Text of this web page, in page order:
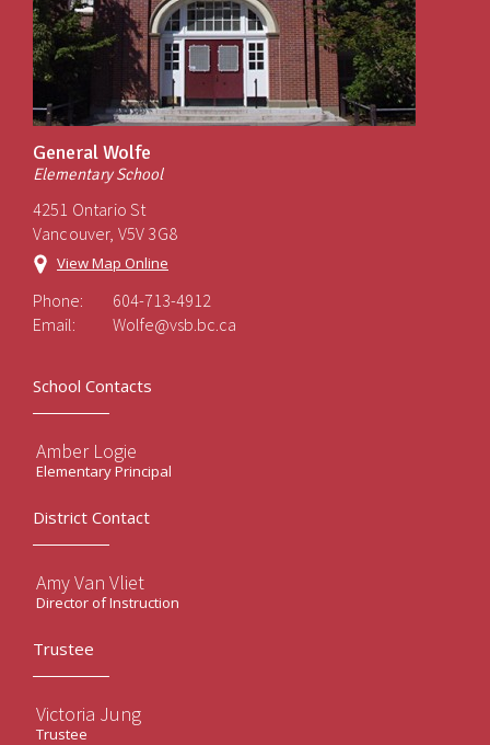
General Wolfe
Elementary School
4251 Ontario St
Vancouver, V5V 3G8
View Map Online
Phone:
604-713-4912
Email:
Wolfe@vsb.bc.ca
School Contacts
Amber Logie
Elementary Principal
District Contact
Amy Van Vliet
Director of Instruction
Trustee
Victoria Jung
Trustee